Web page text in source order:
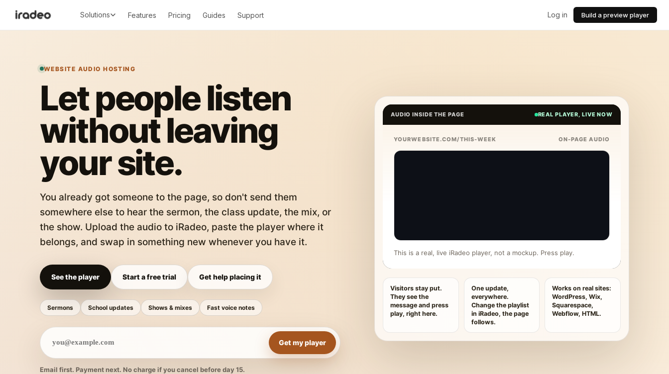
Solutions Features Pricing Guides Support Log in Build a preview player
WEBSITE AUDIO HOSTING
Let people listen
without leaving
your site.
You already got someone to the page, so don't send them
somewhere else to hear the sermon, the class update, the mix, or
the show. Upload the audio to iRadeo, paste the player where it
belongs, and swap in something new whenever you have it.
See the player Start a free trial Get help placing it
Sermons School updates Shows & mixes Fast voice notes
Get my player
Email first. Payment next. No charge if you cancel before day 15.
AUDIO INSIDE THE PAGE REAL PLAYER, LIVE NOW
YOURWEBSITE.COM/THIS-WEEK ON-PAGE AUDIO
This is a real, live iRadeo player, not a mockup. Press play.
Visitors stay put.
They see the
message and press
play, right here.
One update,
everywhere.
Change the playlist
in iRadeo, the page
follows.
Works on real sites:
WordPress, Wix,
Squarespace,
Webflow, HTML.